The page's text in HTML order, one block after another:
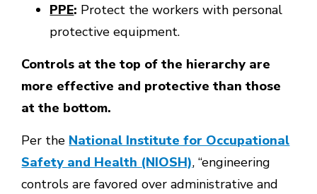
PPE: Protect the workers with personal
protective equipment.
Controls at the top of the hierarchy are
more effective and protective than those
at the bottom.
Per the National Institute for Occupational
Safety and Health (NIOSH), “engineering
controls are favored over administrative and